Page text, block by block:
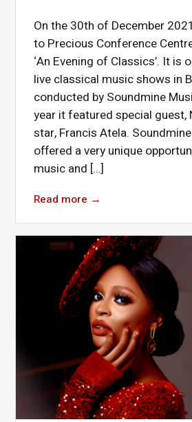
On the 30th of December
to Precious Conference
‘An Evening of Classics’. It is
live classical music shows in
conducted by Soundmine
year it featured special guest,
star, Francis Atela.
offered a very unique
music and […]
Read more →